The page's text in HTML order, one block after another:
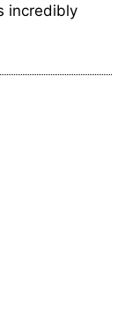
incredibly